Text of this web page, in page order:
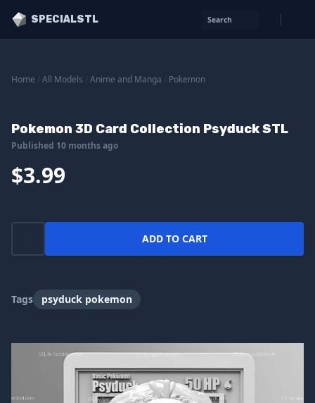
SPECIALSTL Search
Home All Models Anime and Manga Pokemon
Pokemon 3D Card Collection Psyduck STL
Published 10 months ago
$3.99
ADD TO CART
Tags psyduck pokemon